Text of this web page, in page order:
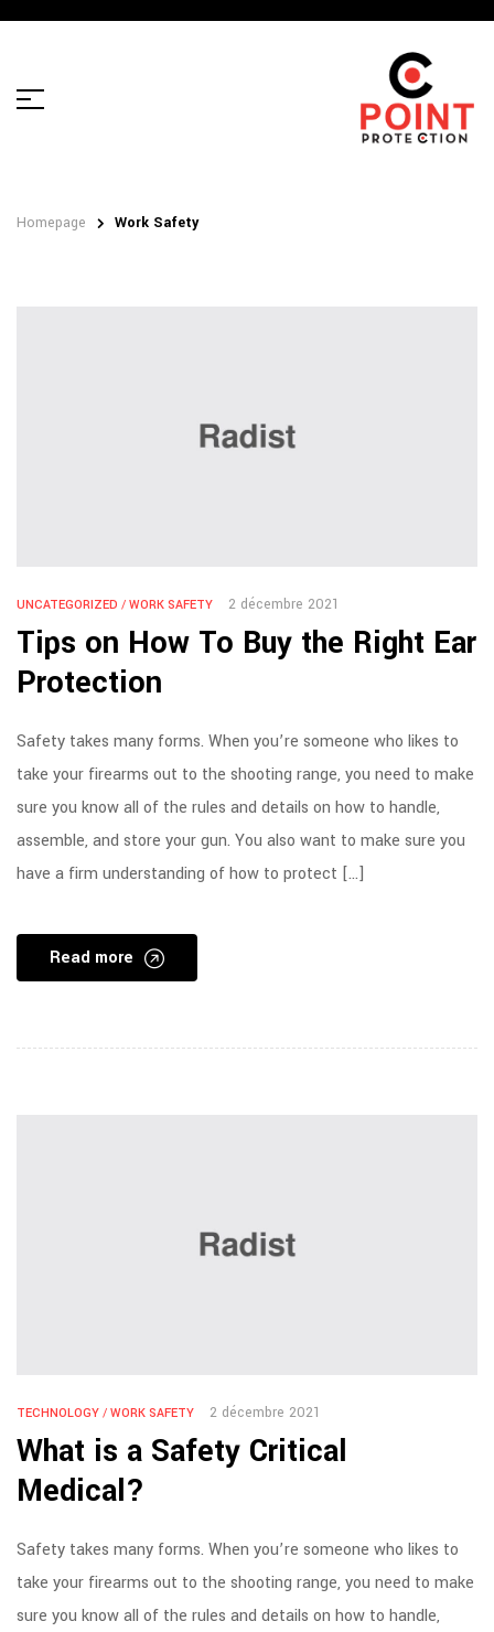
Homepage Work Safety
UNCATEGORIZED / WORK SAFETY 2 décembre 2021
Tips on How To Buy the Right Ear
Protection
Safety takes many forms. When you’re someone who likes to
take your firearms out to the shooting range, you need to make
sure you know all of the rules and details on how to handle,
assemble, and store your gun. You also want to make sure you
have a firm understanding of how to protect […]
Read more
TECHNOLOGY / WORK SAFETY 2 décembre 2021
What is a Safety Critical
Medical?
Safety takes many forms. When you’re someone who likes to
take your firearms out to the shooting range, you need to make
sure you know all of the rules and details on how to handle,